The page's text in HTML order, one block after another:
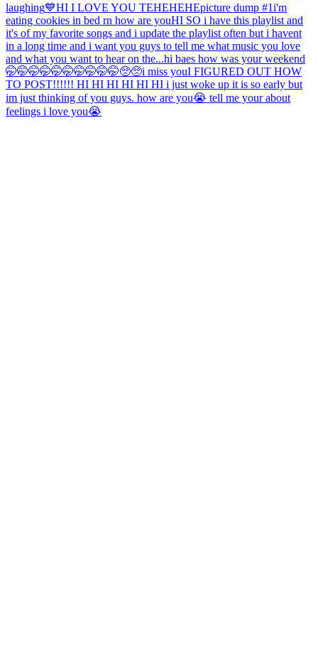
laughing💙HI I LOVE YOU TEHEHEHEpicture dump #1i'm
eating cookies in bed rn how are youHI SO i have this playlist and
it's of my favorite songs and i update the playlist often but i havent
in a long time and i want you guys to tell me what music you love
and what you want to hear on the...hi baes how was your weekend
🤭🤭🤭🤭🤭🤭🤭🤭🤭🤭🥺🥺i miss youI FIGURED OUT HOW
TO POST!!!!!! HI HI HI HI HI HI i just woke up it is so early but
im just thinking of you guys. how are you😭 tell me your about
feelings i love you😭